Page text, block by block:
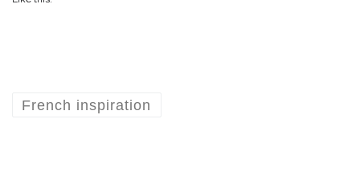
French inspiration